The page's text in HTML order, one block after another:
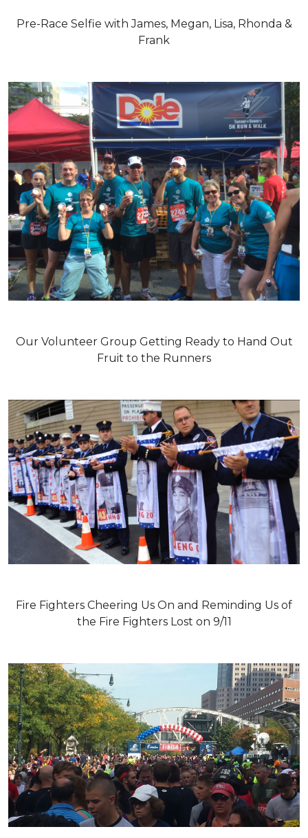
Pre-Race Selfie with James, Megan, Lisa, Rhonda &
Frank
Our Volunteer Group Getting Ready to Hand Out
Fruit to the Runners
Fire Fighters Cheering Us On and Reminding Us of
the Fire Fighters Lost on 9/11